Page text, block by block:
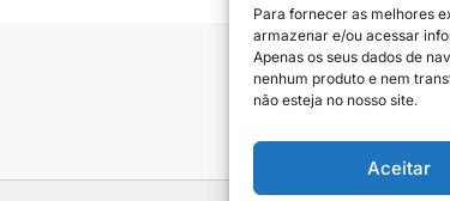
Para fornecer as melhores
armazenar e/ou acessar
Apenas os seus dados de
nenhum produto e nem
não esteja no nosso site.
Aceitar
Siga e compartilhe